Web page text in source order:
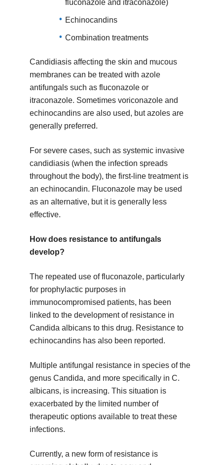
fluconazole and itraconazole)
Echinocandins
Combination treatments
Candidiasis affecting the skin and mucous
membranes can be treated with azole
antifungals such as fluconazole or
itraconazole. Sometimes voriconazole and
echinocandins are also used, but azoles are
generally preferred.
For severe cases, such as systemic invasive
candidiasis (when the infection spreads
throughout the body), the first-line treatment is
an echinocandin. Fluconazole may be used
as an alternative, but it is generally less
effective.
How does resistance to antifungals
develop?
The repeated use of fluconazole, particularly
for prophylactic purposes in
immunocompromised patients, has been
linked to the development of resistance in
Candida albicans to this drug. Resistance to
echinocandins has also been reported.
Multiple antifungal resistance in species of the
genus Candida, and more specifically in C.
albicans, is increasing. This situation is
exacerbated by the limited number of
therapeutic options available to treat these
infections.
Currently, a new form of resistance is